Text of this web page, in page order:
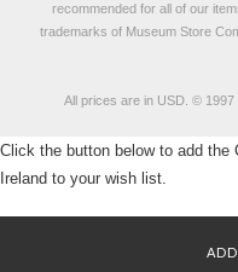
recommended for all of our
trademarks of Museum Store
All prices are in USD. © 1997
Click the button below to add the
Ireland to your wish list.